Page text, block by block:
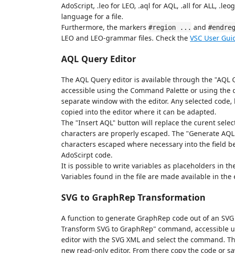
AdoScript, .leo for LEO, .aql for AQL, .all for ALL,
language for a file.
Furthermore, the markers #region ... and
LEO and LEO-grammar files. Check the VSC User
AQL Query Editor
The AQL Query editor is available through the
accessible using the Command Palette or using
separate window with the editor. Any selected
copied into the editor where it can be adapted.
The "Insert AQL" button will replace the curent
characters are properly escaped. The "Generate
characters escaped where necessary into the field
AdoScirpt code.
It is possible to write variables as placeholders in
Variables found in the file are made available in
SVG to GraphRep Transformation
A function to generate GraphRep code out of an
Transform SVG to GraphRep" command, accessible
editor with the SVG XML and select the command.
new read-only editor. From there copy the code or